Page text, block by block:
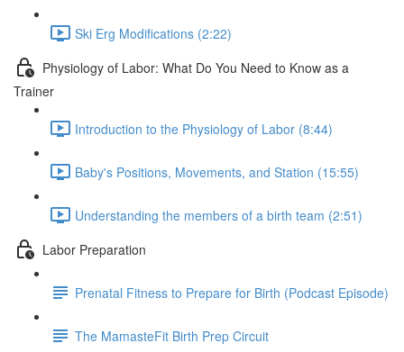
Ski Erg Modifications (2:22)
Physiology of Labor: What Do You Need to Know as a
Trainer
Introduction to the Physiology of Labor (8:44)
Baby's Positions, Movements, and Station (15:55)
Understanding the members of a birth team (2:51)
Labor Preparation
Prenatal Fitness to Prepare for Birth (Podcast Episode)
The MamasteFit Birth Prep Circuit